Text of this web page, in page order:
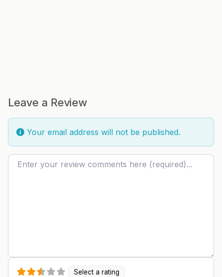
Leave a Review
Your email address will not be published.
Review text
Select a rating